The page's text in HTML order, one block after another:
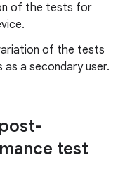
of the tests for
of the tests
a secondary user.
test